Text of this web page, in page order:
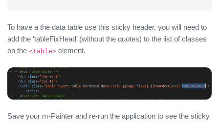
To have a the data table use this sticky header, you will need to
add the ‘tableFixHead’ (without the quotes) to the list of classes
on the <table> element.
Save your m-Painter and re-run the application to see the sticky